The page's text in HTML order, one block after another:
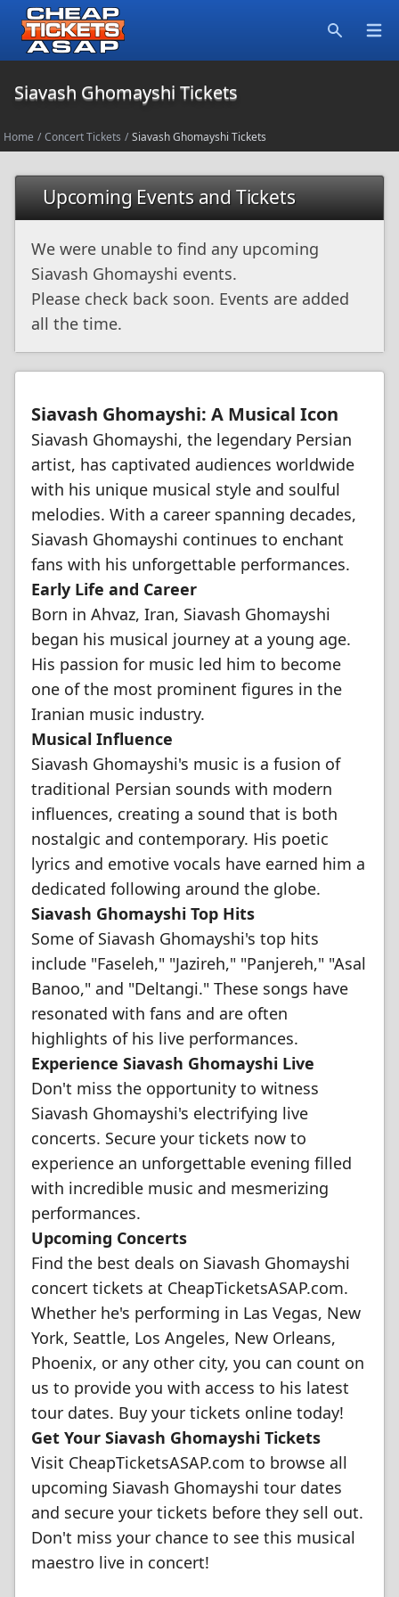
Siavash Ghomayshi Tickets
Home / Concert Tickets / Siavash Ghomayshi Tickets
Upcoming Events and Tickets
We were unable to find any upcoming
Siavash Ghomayshi events.
Please check back soon. Events are added
all the time.
Siavash Ghomayshi: A Musical Icon
Siavash Ghomayshi, the legendary Persian
artist, has captivated audiences worldwide
with his unique musical style and soulful
melodies. With a career spanning decades,
Siavash Ghomayshi continues to enchant
fans with his unforgettable performances.
Early Life and Career
Born in Ahvaz, Iran, Siavash Ghomayshi
began his musical journey at a young age.
His passion for music led him to become
one of the most prominent figures in the
Iranian music industry.
Musical Influence
Siavash Ghomayshi's music is a fusion of
traditional Persian sounds with modern
influences, creating a sound that is both
nostalgic and contemporary. His poetic
lyrics and emotive vocals have earned him a
dedicated following around the globe.
Siavash Ghomayshi Top Hits
Some of Siavash Ghomayshi's top hits
include "Faseleh," "Jazireh," "Panjereh," "Asal
Banoo," and "Deltangi." These songs have
resonated with fans and are often
highlights of his live performances.
Experience Siavash Ghomayshi Live
Don't miss the opportunity to witness
Siavash Ghomayshi's electrifying live
concerts. Secure your tickets now to
experience an unforgettable evening filled
with incredible music and mesmerizing
performances.
Upcoming Concerts
Find the best deals on Siavash Ghomayshi
concert tickets at CheapTicketsASAP.com.
Whether he's performing in Las Vegas, New
York, Seattle, Los Angeles, New Orleans,
Phoenix, or any other city, you can count on
us to provide you with access to his latest
tour dates. Buy your tickets online today!
Get Your Siavash Ghomayshi Tickets
Visit CheapTicketsASAP.com to browse all
upcoming Siavash Ghomayshi tour dates
and secure your tickets before they sell out.
Don't miss your chance to see this musical
maestro live in concert!